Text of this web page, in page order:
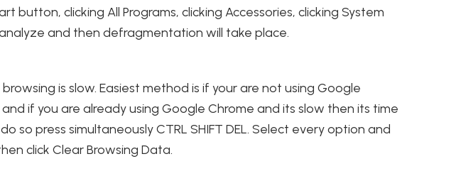
button, clicking All Programs, clicking Accessories, clicking System
and then defragmentation will take place.
is slow. Easiest method is if your are not using Google
if you are already using Google Chrome and its slow then its time
so press simultaneously CTRL SHIFT DEL. Select every option and
click Clear Browsing Data.